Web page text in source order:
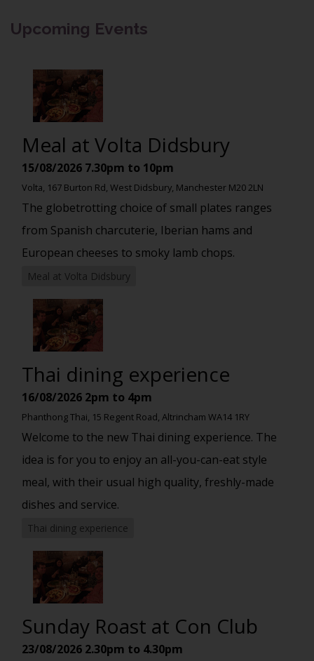
Upcoming Events
Meal at Volta Didsbury
15/08/2026 7.30pm to 10pm
Volta, 167 Burton Rd, West Didsbury, Manchester M20 2LN
The globetrotting choice of small plates ranges
from Spanish charcuterie, Iberian hams and
European cheeses to smoky lamb chops.
Meal at Volta Didsbury
Thai dining experience
16/08/2026 2pm to 4pm
Phanthong Thai, 15 Regent Road, Altrincham WA14 1RY
Welcome to the new Thai dining experience. The
idea is for you to enjoy an all-you-can-eat style
meal, with their usual high quality, freshly-made
dishes and service.
Thai dining experience
Sunday Roast at Con Club
23/08/2026 2.30pm to 4.30pm